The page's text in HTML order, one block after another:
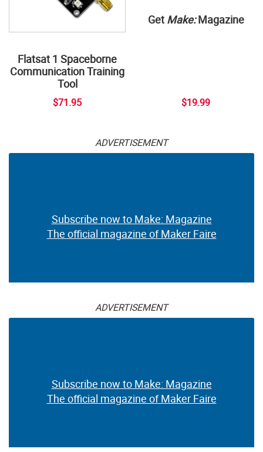
Flatsat 1 Spaceborne
Communication Training
Tool
$71.95
Get Make:Magazine
$19.99
ADVERTISEMENT
Subscribe now to Make: Magazine
The official magazine of Maker Faire
ADVERTISEMENT
Subscribe now to Make: Magazine
The official magazine of Maker Faire